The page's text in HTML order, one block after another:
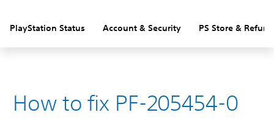
PlayStation Status Account & Security PS Store &
How to fix PF-205454-0